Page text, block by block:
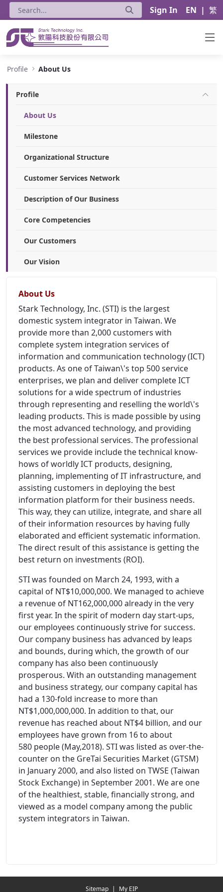
Sign In EN | 繁
Profile About Us
Profile
About Us
Milestone
Organizational Structure
Customer Services Network
Description of Our Business
Core Competencies
Our Customers
Our Vision
About Us
Stark Technology, Inc. (STI) is the largest
domestic system integrator in Taiwan. We
provide more than 2,000 customers with
complete system integration services of
information and communication technology (ICT)
products. As one of Taiwan\'s top 500 service
enterprises, we plan and deliver complete ICT
solutions for a wide spectrum of industries
through representing and reselling the world\'s
leading products. This is made possible by using
the most advanced technology, and providing
the best professional services. The professional
services we provide include the technical know-
hows of worldly ICT products, designing,
planning, implementing of IT infrastructure, and
assisting customers in deploying the best
information platform for their business needs.
This way, they can utilize, integrate, and share all
of their information resources by having fully
elaborated and efficient systematic information.
The direct result of this assistance is getting the
best return on investments (ROI).
STI was founded on March 24, 1993, with a
capital of NT$10,000,000. We managed to achieve
a revenue of NT162,000,000 already in the very
first year. In the spirit of modern day start-ups,
our employees continuously strive for success.
Our company business has advanced by leaps
and bounds, during which, the growth of our
company has also been continuously
prosperous. With an outstanding management
and business strategy, our company capital has
had a 130-fold increase to more than
NT$1,000,000,000. In addition to that, our
revenue has reached about NT$4 billion, and our
employees have grown from 16 to about
580 people (May,2018). STI was listed as over-the-
counter on the GreTai Securities Market (GTSM)
in January 2000, and also listed on TWSE (Taiwan
Stock Exchange) in September 2001. We are one
of the healthiest, stable, financially strong, and
viewed as a model company among the public
system integrators in Taiwan.
Sitemap | My EIP